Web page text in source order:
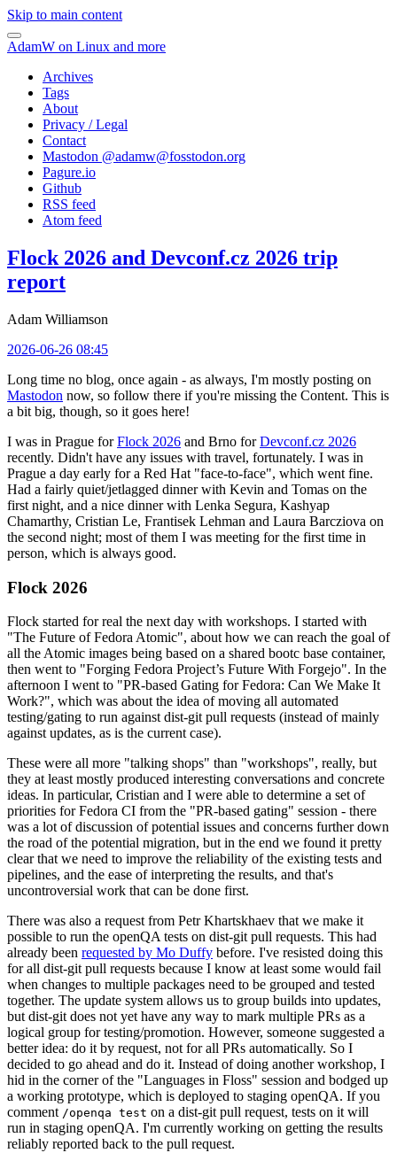
Skip to main content
AdamW on Linux and more
Archives
Tags
About
Privacy / Legal
Contact
Mastodon @adamw@fosstodon.org
Pagure.io
Github
RSS feed
Atom feed
Flock 2026 and Devconf.cz 2026 trip
report
Adam Williamson
2026-06-26 08:45
Long time no blog, once again - as always, I'm mostly posting on
Mastodon now, so follow there if you're missing the Content. This is
a bit big, though, so it goes here!
I was in Prague forFlock 2026 and Brno forDevconf.cz 2026
recently. Didn't have any issues with travel, fortunately. I was in
Prague a day early for a Red Hat "face-to-face", which went fine.
Had a fairly quiet/jetlagged dinner with Kevin and Tomas on the
first night, and a nice dinner with Lenka Segura, Kashyap
Chamarthy, Cristian Le, Frantisek Lehman and Laura Barcziova on
the second night; most of them I was meeting for the first time in
person, which is always good.
Flock 2026
Flock started for real the next day with workshops. I started with
"The Future of Fedora Atomic", about how we can reach the goal of
all the Atomic images being based on a shared bootc base container,
then went to "Forging Fedora Project’s Future With Forgejo". In the
afternoon I went to "PR-based Gating for Fedora: Can We Make It
Work?", which was about the idea of moving all automated
testing/gating to run against dist-git pull requests (instead of mainly
against updates, as is the current case).
These were all more "talking shops" than "workshops", really, but
they at least mostly produced interesting conversations and concrete
ideas. In particular, Cristian and I were able to determine a set of
priorities for Fedora CI from the "PR-based gating" session - there
was a lot of discussion of potential issues and concerns further down
the road of the potential migration, but in the end we found it pretty
clear that we need to improve the reliability of the existing tests and
pipelines, and the ease of interpreting the results, and that's
uncontroversial work that can be done first.
There was also a request from Petr Khartskhaev that we make it
possible to run the openQA tests on dist-git pull requests. This had
already been requested by Mo Duffy before. I've resisted doing this
for all dist-git pull requests because I know at least some would fail
when changes to multiple packages need to be grouped and tested
together. The update system allows us to group builds into updates,
but dist-git does not yet have any way to mark multiple PRs as a
logical group for testing/promotion. However, someone suggested a
better idea: do it by request, not for all PRs automatically. So I
decided to go ahead and do it. Instead of doing another workshop, I
hid in the corner of the "Languages in Floss" session and bodged up
a working prototype, which is deployed to staging openQA. If you
comment /openqa test on a dist-git pull request, tests on it will
run in staging openQA. I'm currently working on getting the results
reliably reported back to the pull request.